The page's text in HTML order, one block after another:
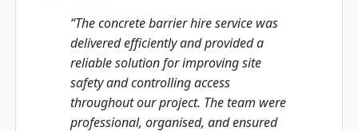
“The concrete barrier hire service was
delivered efficiently and provided a
reliable solution for improving site
safety and controlling access
throughout our project. The team were
professional, organised, and ensured